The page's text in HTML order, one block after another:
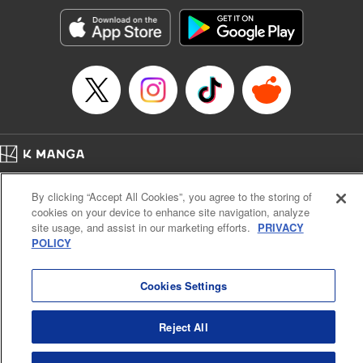
by the mysterious and beautiful Lumina, who takes him to
the Healer’s Guild to get registered. But before he can start
making money … he’s going to have to learn to heal, first!
And training in this world doesn’t come cheap or easy. All
Luciel knows is, he’s got a tough road (and a lot of long
days) ahead …! " Translation by Steven LeCroy, Lettering
by Kyle Ziolko, Editing by Sarah Tilson, YKS Services
LLC/SKY JAPAN, Inc.
Manga Details
Category: Manga
Genre: Isekai･Super Powers, Anime
Title in Japanese: 聖者無双
Episode Details
Book Length: 18 pages
Cal. Bus & Prof. Code
Manga Reader
Notations based on the Act on Specified Commercial Transactions and the Act on
Payment Service
By clicking “Accept All Cookies”, you agree to the storing of
cookies on your device to enhance site navigation, analyze
site usage, and assist in our marketing efforts. PRIVACY
POLICY
Cookies Settings
Reject All